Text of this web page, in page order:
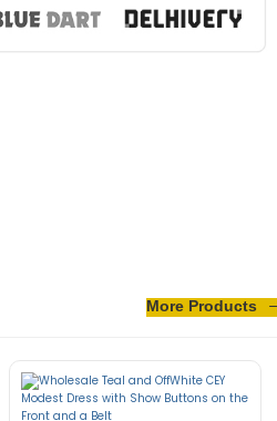
More Products